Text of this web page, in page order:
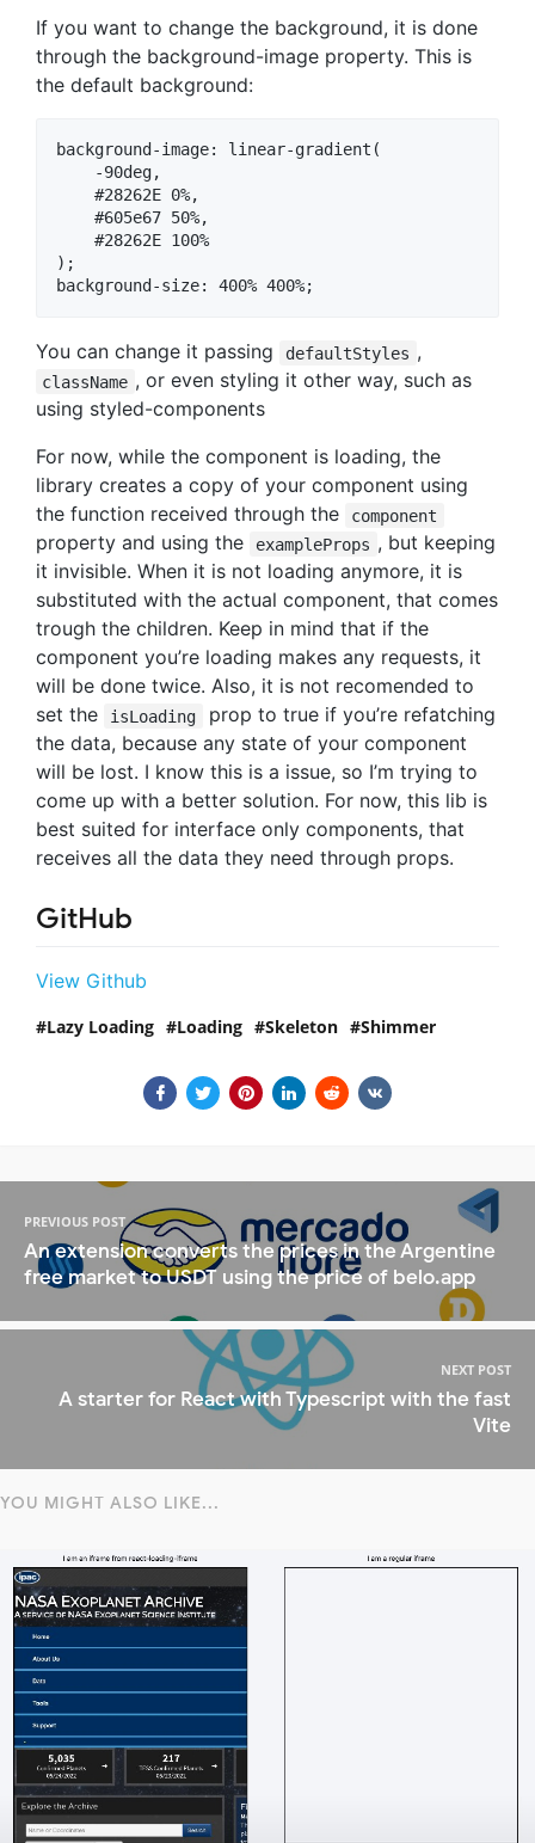
If you want to change the background, it is done
through the background-image property. This is
the default background:
background-image: linear-gradient(
    -90deg,
    #28262E 0%,
    #605e67 50%,
    #28262E 100%
);
You can change it passing defaultStyles ,
className , or even styling it other way, such as
using styled-components
For now, while the component is loading, the
library creates a copy of your component using
the function received through the
component
property and using the exampleProps , but keeping
it invisible. When it is not loading anymore, it is
substituted with the actual component, that comes
trough the children. Keep in mind that if the
component you’re loading makes any requests, it
will be done twice. Also, it is not recomended to
set the
isLoading
prop to true if you’re refatching
the data, because any state of your component
will be lost. I know this is a issue, so I’m trying to
come up with a better solution. For now, this lib is
best suited for interface only components, that
receives all the data they need through props.
GitHub
View Github
Lazy Loading Loading Skeleton Shimmer
PREVIOUS POST
An extension converts the prices in the Argentine
free market to USDT using the price of belo.app
NEXT POST
A starter for React with Typescript with the fast
Vite
YOU MIGHT ALSO LIKE...